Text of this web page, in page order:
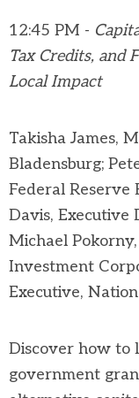
12:45 PM -
Tax Credits, and
Local Impact
Takisha James,
Bladensburg;
Federal Reserve
Davis, Executive
Michael
Investment
Executive,
Discover how to
government